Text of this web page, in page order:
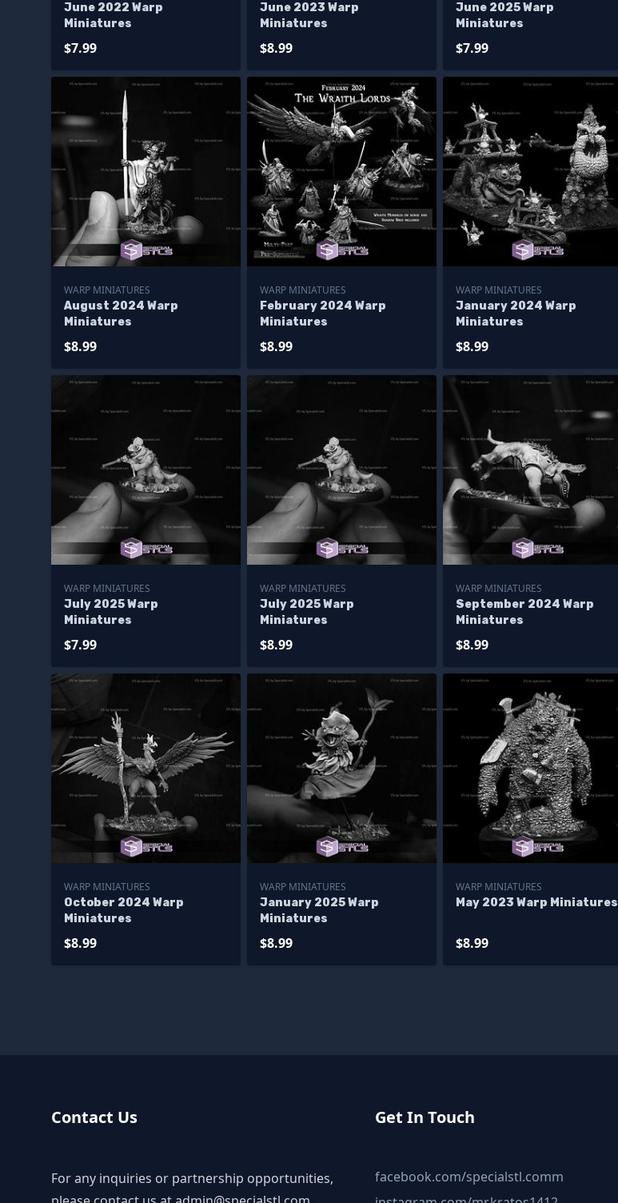
June 2022 Warp
Miniatures
$7.99
June 2023 Warp
Miniatures
$8.99
June 2025 Warp
Miniatures
$7.99
WARP MINIATURES
August 2024 Warp
Miniatures
$8.99
WARP MINIATURES
February 2024 Warp
Miniatures
$8.99
WARP MINIATURES
January 2024 Warp
Miniatures
$8.99
WARP MINIATURES
July 2025 Warp
Miniatures
$7.99
WARP MINIATURES
July 2025 Warp
Miniatures
$8.99
WARP MINIATURES
September 2024 Warp
Miniatures
$8.99
WARP MINIATURES
October 2024 Warp
Miniatures
$8.99
WARP MINIATURES
January 2025 Warp
Miniatures
$8.99
WARP MINIATURES
May 2023 Warp Miniatures
$8.99
Contact Us
For any inquiries or partnership opportunities,
Get In Touch
facebook.com/specialstl.comm